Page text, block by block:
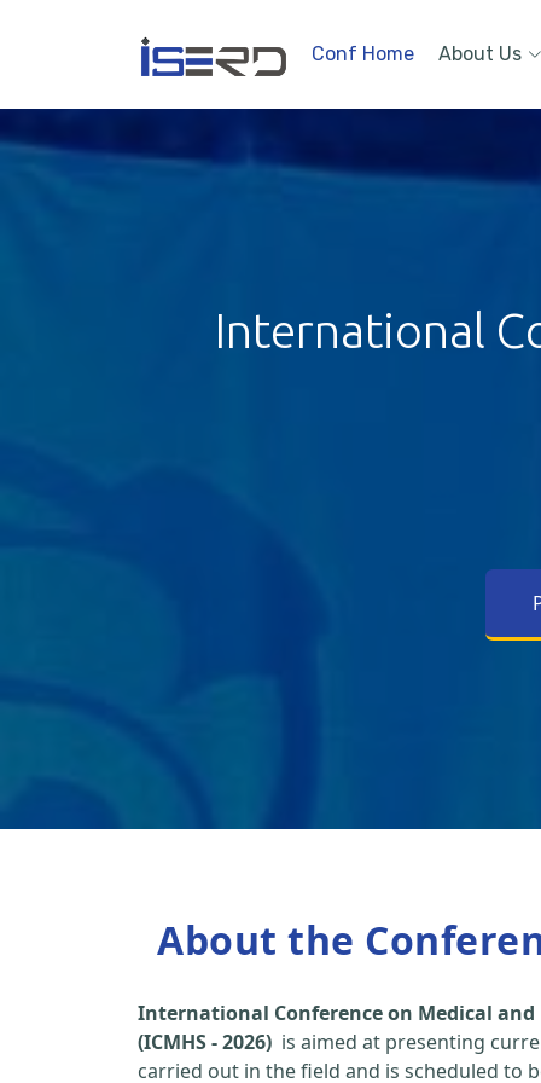
Conf Home About Us
International
About the
International Conference on Medical and
(ICMHS - 2026) is aimed at presenting
carried out in the field and is scheduled to